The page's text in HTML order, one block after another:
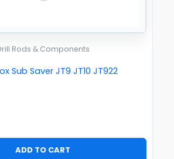
Rods & Components
Sub Saver JT9 JT10 JT922
ADD TO CART